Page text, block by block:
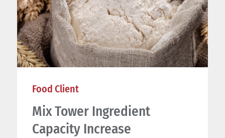
Food Client
Mix Tower Ingredient
Capacity Increase